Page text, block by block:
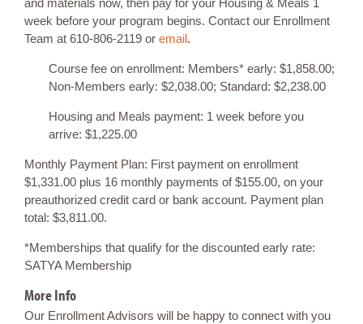
week before your program begins. Contact our Enrollment
Team at 610-806-2119 or email.
Course fee on enrollment: Members* early: $1,858.00;
Non-Members early: $2,038.00; Standard: $2,238.00
Housing and Meals payment: 1 week before you
arrive: $1,225.00
Monthly Payment Plan: First payment on enrollment
$1,331.00 plus 16 monthly payments of $155.00, on your
preauthorized credit card or bank account. Payment plan
total: $3,811.00.
*Memberships that qualify for the discounted early rate:
SATYA Membership
More Info
Our Enrollment Advisors will be happy to connect with you